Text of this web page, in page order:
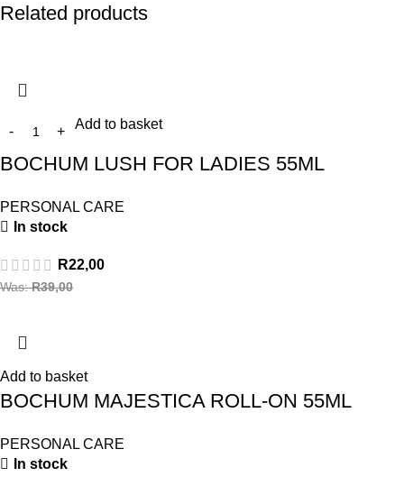
Related products
Add to basket
BOCHUM LUSH FOR LADIES 55ML
PERSONAL CARE
In stock
R22,00
Was:R39,00
Add to basket
BOCHUM MAJESTICA ROLL-ON 55ML
PERSONAL CARE
In stock